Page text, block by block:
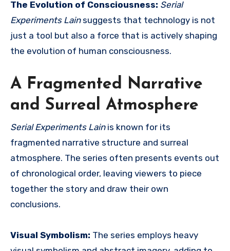
The Evolution of Consciousness: Serial
Experiments Lainsuggests that technology is not
just a tool but also a force that is actively shaping
the evolution of human consciousness.
A Fragmented Narrative
and Surreal Atmosphere
Serial Experiments Lainis known for its
fragmented narrative structure and surreal
atmosphere. The series often presents events out
of chronological order, leaving viewers to piece
together the story and draw their own
conclusions.
Visual Symbolism: The series employs heavy